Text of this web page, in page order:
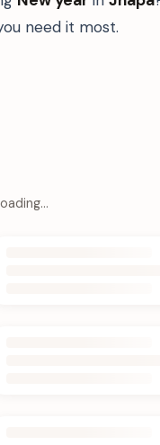
need it most.